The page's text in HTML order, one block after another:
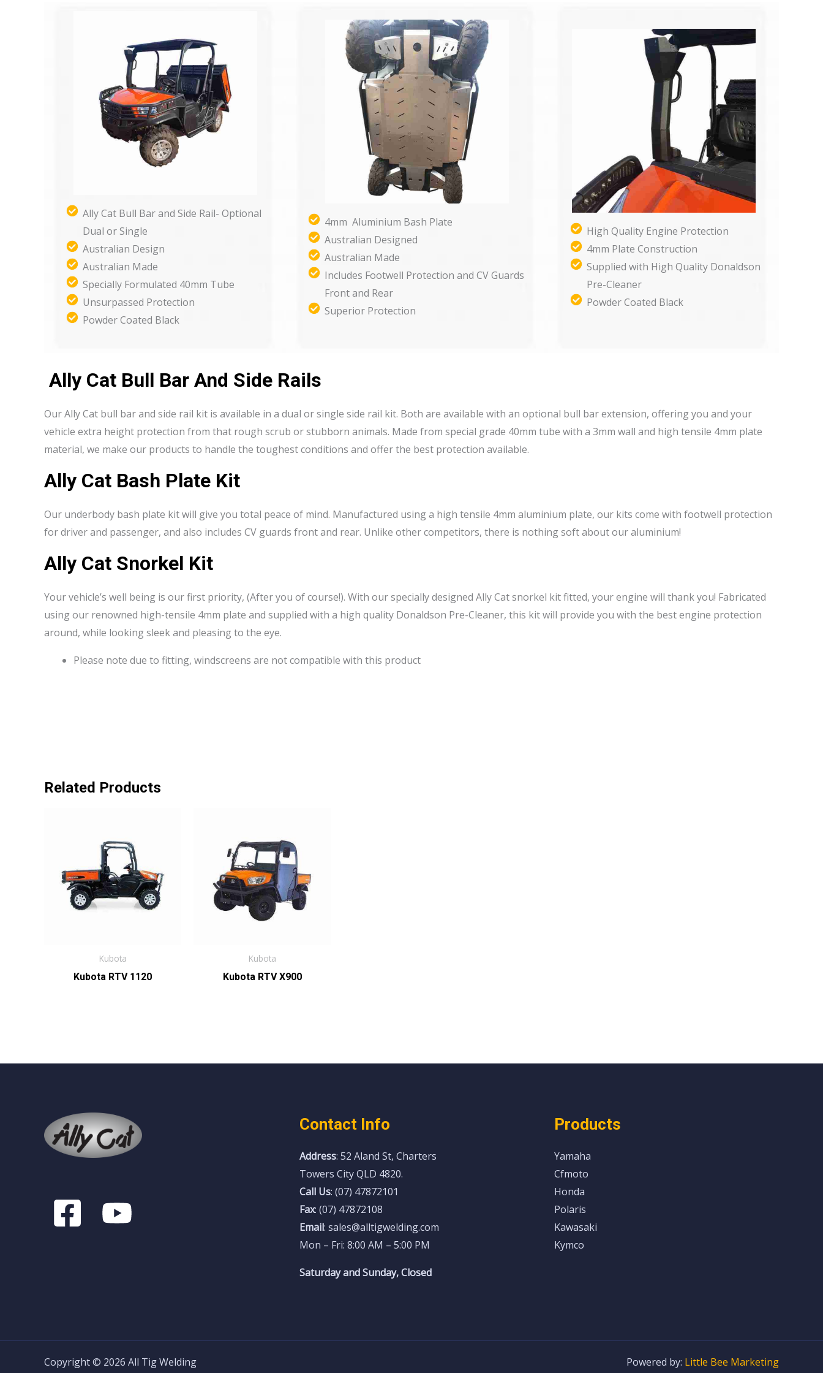
Ally Cat Bull Bar and Side Rail- Optional
Dual or Single
Australian Design
Australian Made
Specially Formulated 40mm Tube
Unsurpassed Protection
Powder Coated Black
4mm Aluminium Bash Plate
Australian Designed
Australian Made
Includes Footwell Protection and CV Guards
Front and Rear
Superior Protection
High Quality Engine Protection
4mm Plate Construction
Supplied with High Quality Donaldson
Pre-Cleaner
Powder Coated Black
Ally Cat Bull Bar And Side Rails
Our Ally Cat bull bar and side rail kit is available in a dual or single side rail kit. Both are available with an optional bull bar extension, offering you and your
vehicle extra height protection from that rough scrub or stubborn animals. Made from special grade 40mm tube with a 3mm wall and high tensile 4mm plate
material, we make our products to handle the toughest conditions and offer the best protection available.
Ally Cat Bash Plate Kit
Our underbody bash plate kit will give you total peace of mind. Manufactured using a high tensile 4mm aluminium plate, our kits come with footwell protection
for driver and passenger, and also includes CV guards front and rear. Unlike other competitors, there is nothing soft about our aluminium!
Ally Cat Snorkel Kit
Your vehicle’s well being is our first priority, (After you of course!). With our specially designed Ally Cat snorkel kit fitted, your engine will thank you! Fabricated
using our renowned high-tensile 4mm plate and supplied with a high quality Donaldson Pre-Cleaner, this kit will provide you with the best engine protection
around, while looking sleek and pleasing to the eye.
Please note due to fitting, windscreens are not compatible with this product
Related Products
Kubota
Kubota RTV 1120
Kubota
Kubota RTV X900
Contact Info
Address: 52 Aland St, Charters
Towers City QLD 4820.
Call Us: (07) 47872101
Fax: (07) 47872108
Email: sales@alltigwelding.com
Mon – Fri: 8:00 AM – 5:00 PM
Saturday and Sunday, Closed
Products
Yamaha
Cfmoto
Honda
Polaris
Kawasaki
Kymco
Copyright © 2026 All Tig Welding Powered by: Little Bee Marketing